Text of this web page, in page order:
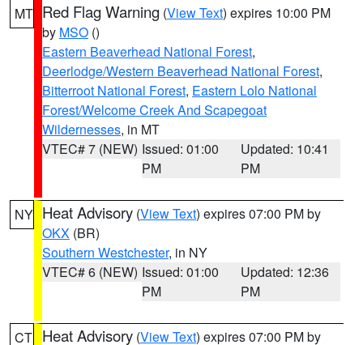
MT Red Flag Warning (View Text) expires 10:00 PM
by MSO ()
Eastern Beaverhead National Forest,
Deerlodge/Western Beaverhead National Forest,
Bitterroot National Forest, Eastern Lolo National
Forest/Welcome Creek And Scapegoat
Wildernesses, in MT
VTEC# 7 (NEW) Issued: 01:00
PM
Updated: 10:41
PM
NY Heat Advisory (View Text) expires 07:00 PM by
OKX (BR)
Southern Westchester, in NY
VTEC# 6 (NEW) Issued: 01:00
PM
Updated: 12:36
PM
CT Heat Advisory (View Text) expires 07:00 PM by